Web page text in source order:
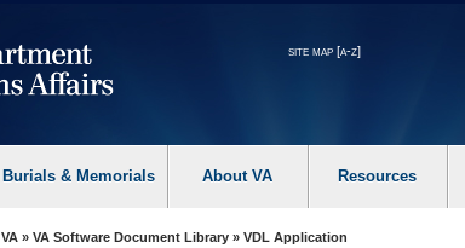
site map [a-z]
Burials & Memorials About VA Resources
VA» VA Software Document Library» VDL Application